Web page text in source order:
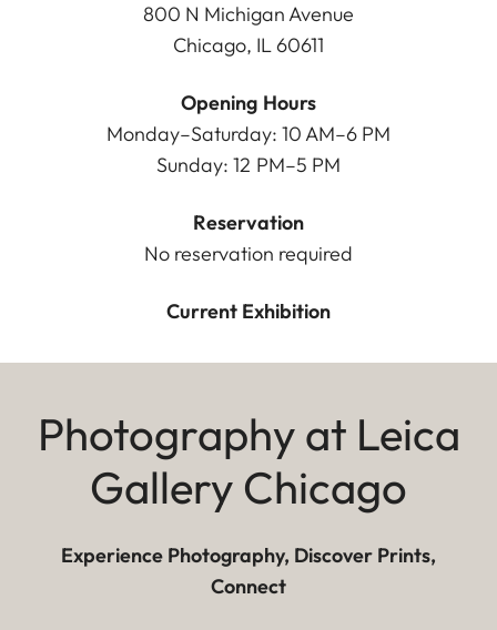
800 N Michigan Avenue
Chicago, IL 60611
Opening Hours
Monday–Saturday: 10 AM–6 PM
Sunday: 12 PM–5 PM
Reservation
No reservation required
Current Exhibition
Photography at Leica
Gallery Chicago
Experience Photography, Discover Prints,
Connect